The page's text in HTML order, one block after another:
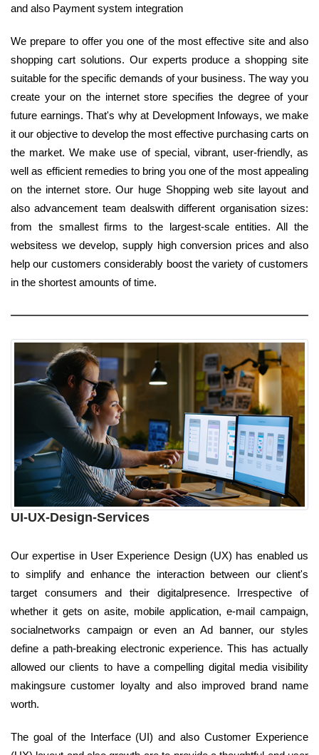
and also Payment system integration
We prepare to offer you one of the most effective site and also
shopping cart solutions. Our experts produce a shopping site
suitable for the specific demands of your business. The way you
create your on the internet store specifies the degree of your
future earnings. That's why at Development Infoways, we make
it our objective to develop the most effective purchasing carts on
the market. We make use of special, vibrant, user-friendly, as
well as efficient remedies to bring you one of the most appealing
on the internet store. Our huge Shopping web site layout and
also advancement team dealswith different organisation sizes:
from the smallest firms to the largest-scale entities. All the
websitess we develop, supply high conversion prices and also
help our customers considerably boost the variety of customers
in the shortest amounts of time.
UI-UX-Design-Services
Our expertise in User Experience Design (UX) has enabled us
to simplify and enhance the interaction between our client's
target consumers and their digitalpresence. Irrespective of
whether it gets on asite, mobile application, e-mail campaign,
socialnetworks campaign or even an Ad banner, our styles
define a path-breaking electronic experience. This has actually
allowed our clients to have a compelling digital media visibility
makingsure customer loyalty and also improved brand name
worth.
The goal of the Interface (UI) and also Customer Experience